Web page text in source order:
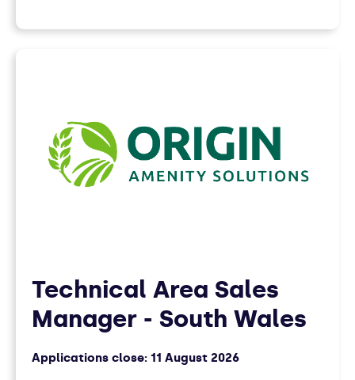
Technical Area Sales
Manager - South Wales
Applications close: 11 August 2026